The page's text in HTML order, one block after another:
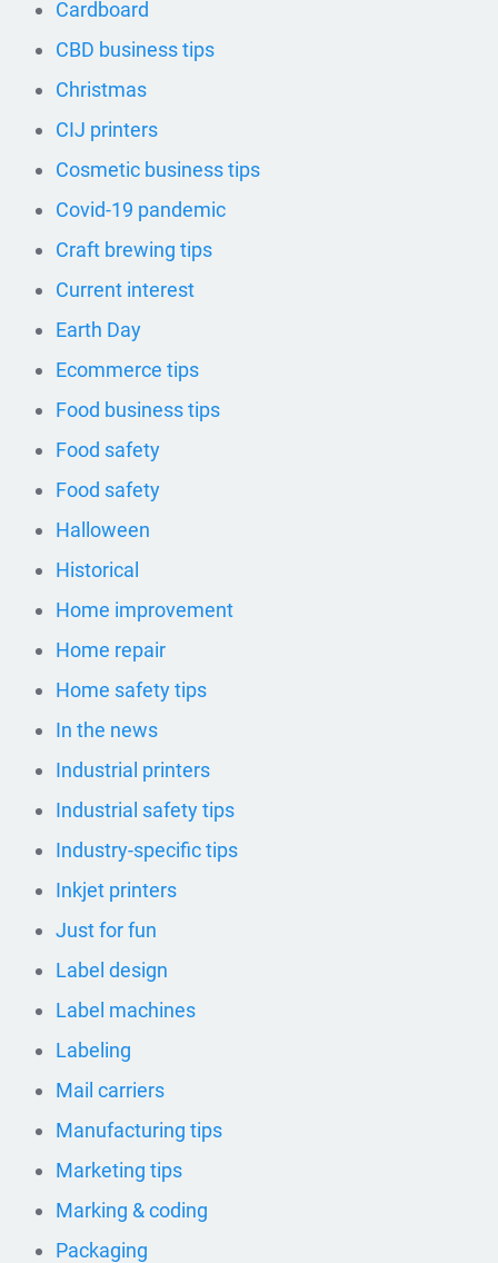
Cardboard
CBD business tips
Christmas
CIJ printers
Cosmetic business tips
Covid-19 pandemic
Craft brewing tips
Current interest
Earth Day
Ecommerce tips
Food business tips
Food safety
Food safety
Halloween
Historical
Home improvement
Home repair
Home safety tips
In the news
Industrial printers
Industrial safety tips
Industry-specific tips
Inkjet printers
Just for fun
Label design
Label machines
Labeling
Mail carriers
Manufacturing tips
Marketing tips
Marking & coding
Packaging